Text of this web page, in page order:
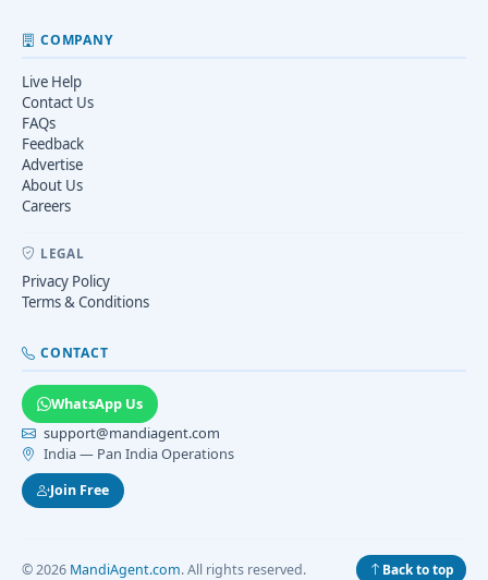
COMPANY
Live Help
Contact Us
FAQs
Feedback
Advertise
About Us
Careers
LEGAL
Privacy Policy
Terms & Conditions
CONTACT
WhatsApp Us
support@mandiagent.com
India — Pan India Operations
Join Free
© 2026 MandiAgent.com. All rights reserved. Back to top